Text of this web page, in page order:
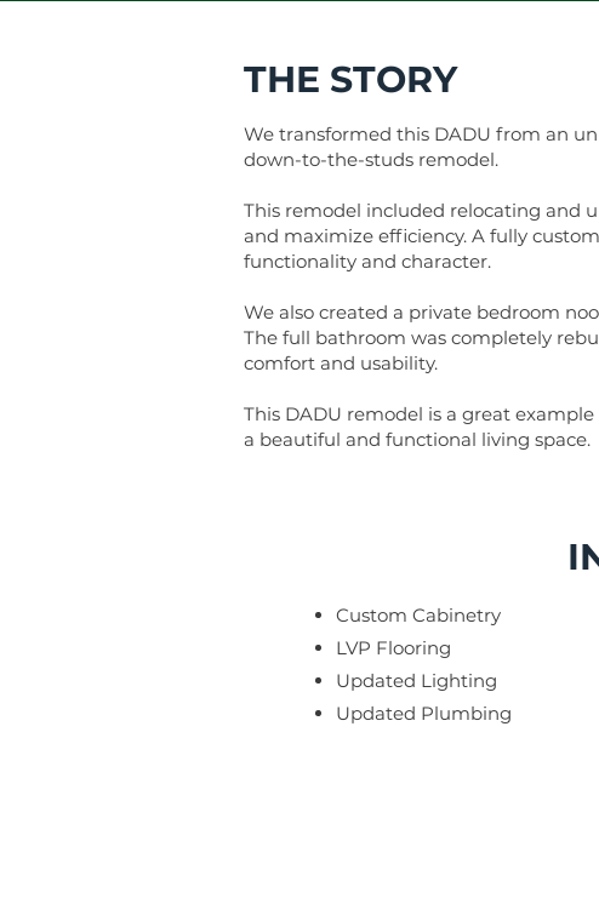
THE STORY
We transformed this DADU from an
down-to-the-studs remodel.
This remodel included relocating and
and maximize efficiency. A fully
functionality and character.
We also created a private bedroom
The full bathroom was completely
comfort and usability.
This DADU remodel is a great
a beautiful and functional living space.
Custom Cabinetry
LVP Flooring
Updated Lighting
Updated Plumbing